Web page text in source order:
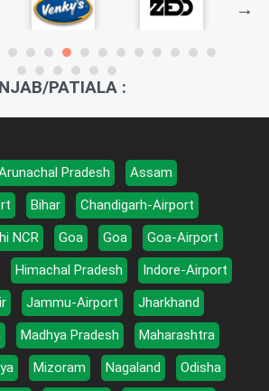
PATIALA :
Pradesh
Assam
Bihar
Chandigarh-Airport
NCR Goa Goa
Goa-Airport
Himachal Pradesh
Indore-Airport
Jammu-Airport
Jharkhand
Madhya Pradesh
Maharashtra
Mizoram Nagaland
Odisha